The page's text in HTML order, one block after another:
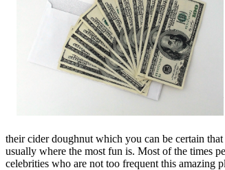
their cider doughnut which you can be certain
usually where the most fun is. Most of the times
celebrities who are not too frequent this amazing